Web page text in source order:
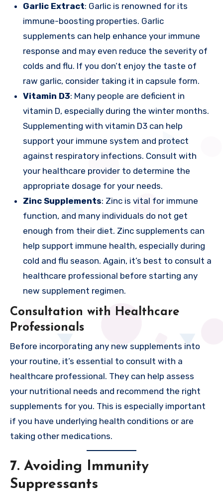
Garlic Extract: Garlic is renowned for its
immune-boosting properties. Garlic
supplements can help enhance your immune
response and may even reduce the severity of
colds and flu. If you don’t enjoy the taste of
raw garlic, consider taking it in capsule form.
Vitamin D3: Many people are deficient in
vitamin D, especially during the winter months.
Supplementing with vitamin D3 can help
support your immune system and protect
against respiratory infections. Consult with
your healthcare provider to determine the
appropriate dosage for your needs.
Zinc Supplements: Zinc is vital for immune
function, and many individuals do not get
enough from their diet. Zinc supplements can
help support immune health, especially during
cold and flu season. Again, it’s best to consult a
healthcare professional before starting any
new supplement regimen.
Consultation with Healthcare
Professionals
Before incorporating any new supplements into
your routine, it’s essential to consult with a
healthcare professional. They can help assess
your nutritional needs and recommend the right
supplements for you. This is especially important
if you have underlying health conditions or are
taking other medications.
7. Avoiding Immunity
Suppressants